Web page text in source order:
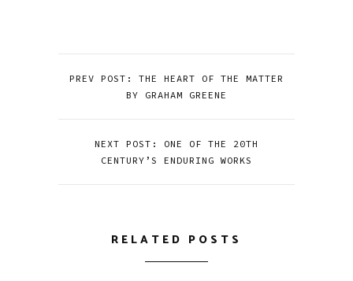
PREV POST: THE HEART OF THE MATTER
BY GRAHAM GREENE
NEXT POST: ONE OF THE 20TH
CENTURY’S ENDURING WORKS
RELATED POSTS